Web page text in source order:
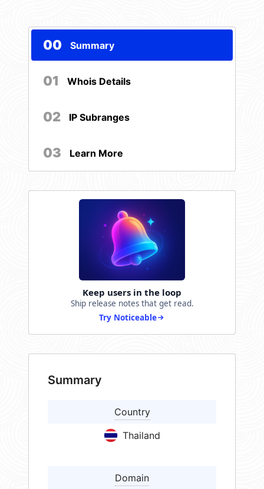
00 Summary
01 Whois Details
02 IP Subranges
03 Learn More
Keep users in the loop
Ship release notes that get read.
Try Noticeable
Summary
Country
Thailand
Domain